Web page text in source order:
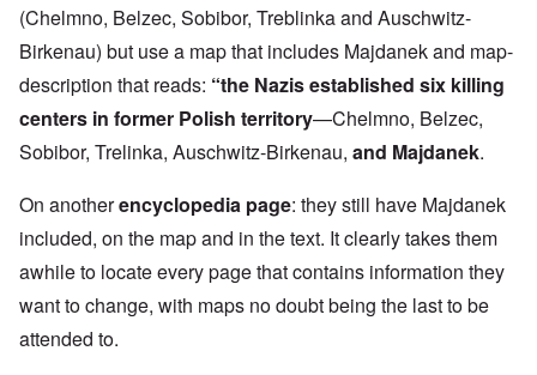
(Chelmno, Belzec, Sobibor, Treblinka and Auschwitz-
Birkenau) but use a map that includes Majdanek and map-
description that reads: “the Nazis established six killing
centers in former Polish territory—Chelmno, Belzec,
Sobibor, Trelinka, Auschwitz-Birkenau, and Majdanek.
On anotherencyclopedia page: they still have Majdanek
included, on the map and in the text. It clearly takes them
awhile to locate every page that contains information they
want to change, with maps no doubt being the last to be
attended to.